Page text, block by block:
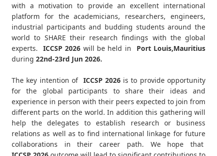
with a motivation to provide an excellent international
platform for the academicians, researchers, engineers,
industrial participants and budding students around the
world to SHARE their research findings with the global
experts.
ICCSP2026 will be held in
Port Louis,Mauritius
during 22nd-23rd Jun 2026.
The key intention of ICCSP 2026is to provide opportunity
for the global participants to share their ideas and
experience in person with their peers expected to join from
different parts on the world. In addition this gathering will
help the delegates to establish research or business
relations as well as to find international linkage for future
collaborations in their career path. We hope that